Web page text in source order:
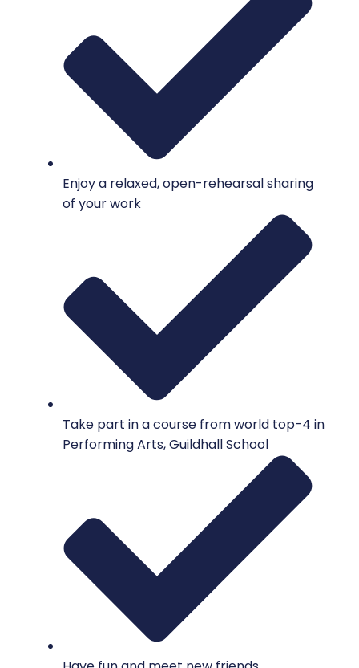
Enjoy a relaxed, open-rehearsal sharing
of your work
Take part in a course from world top-4 in
Performing Arts, Guildhall School